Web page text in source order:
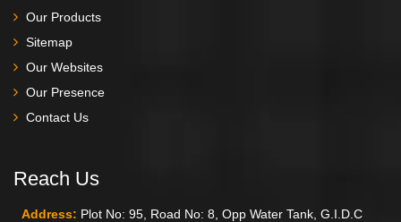
Our Products
Sitemap
Our Websites
Our Presence
Contact Us
Reach Us
Address: Plot No: 95, Road No: 8, Opp Water Tank, G.I.D.C